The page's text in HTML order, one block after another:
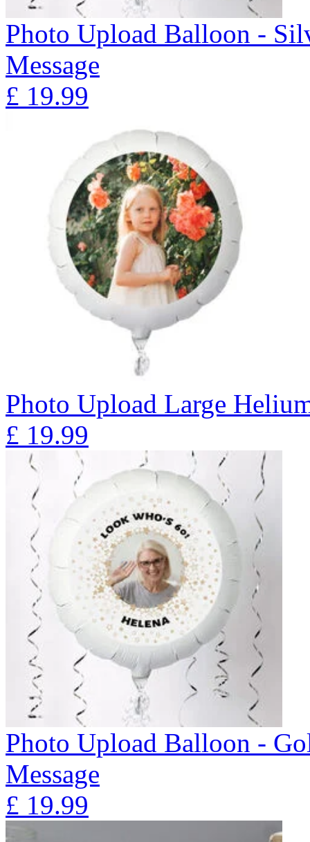
Photo Upload Balloon -
Message
£ 19.99
Photo Upload Large
£ 19.99
Photo Upload Balloon -
Message
£ 19.99